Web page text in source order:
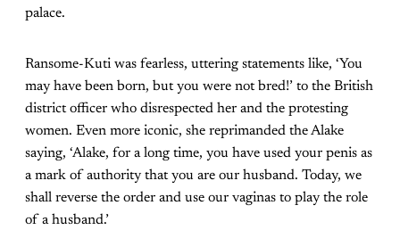
palace.
Ransome-Kuti was fearless, uttering statements like, ‘You
may have been born, but you were not bred!’ to the British
district officer who disrespected her and the protesting
women. Even more iconic, she reprimanded the Alake
saying, ‘Alake, for a long time, you have used your penis as
a mark of authority that you are our husband. Today, we
shall reverse the order and use our vaginas to play the role
of a husband.’